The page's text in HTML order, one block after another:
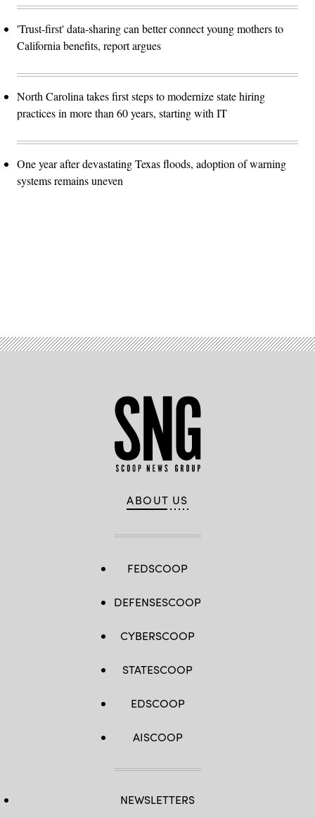
'Trust-first' data-sharing can better connect young mothers to
California benefits, report argues
North Carolina takes first steps to modernize state hiring
practices in more than 60 years, starting with IT
One year after devastating Texas floods, adoption of warning
systems remains uneven
ABOUT US
FEDSCOOP
DEFENSESCOOP
CYBERSCOOP
STATESCOOP
EDSCOOP
AISCOOP
NEWSLETTERS